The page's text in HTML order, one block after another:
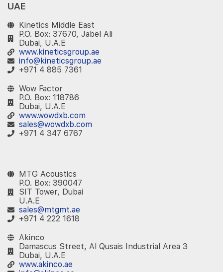
UAE
Kinetics Middle East
P.O. Box: 37670, Jabel Ali
Dubai, U.A.E
www.kineticsgroup.ae
info@kineticsgroup.ae
+971 4 885 7361
Wow Factor
P.O. Box: 118786
Dubai, U.A.E
www.wowdxb.com
sales@wowdxb.com
+971 4 347 6767
MTG Acoustics
P.O. Box: 390047
SIT Tower, Dubai
U.A.E
sales@mtgmt.ae
+971 4 222 1618
Akinco
Damascus Street, Al Qusais Industrial Area 3
Dubai, U.A.E
www.akinco.ae